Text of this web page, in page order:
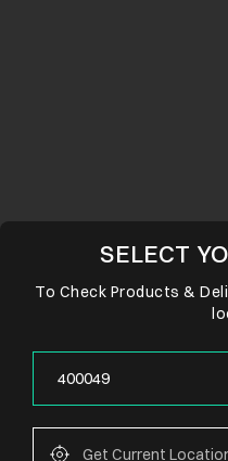
SELECT
To Check Products &